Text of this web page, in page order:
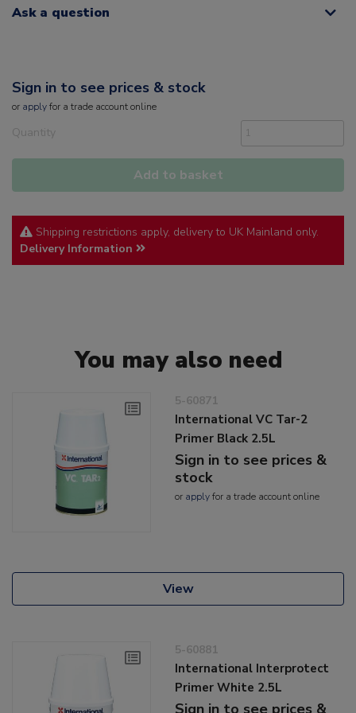
Ask a question
Sign in to see prices & stock
or applyfor a trade account online
Quantity
Add to basket
Shipping restrictions apply, delivery to UK Mainland only.
Delivery Information
You may also need
5-60871
International VC Tar-2
Primer Black 2.5L
Sign in to see prices &
stock
or applyfor a trade account online
View
5-60881
International Interprotect
Primer White 2.5L
Sign in to see prices &